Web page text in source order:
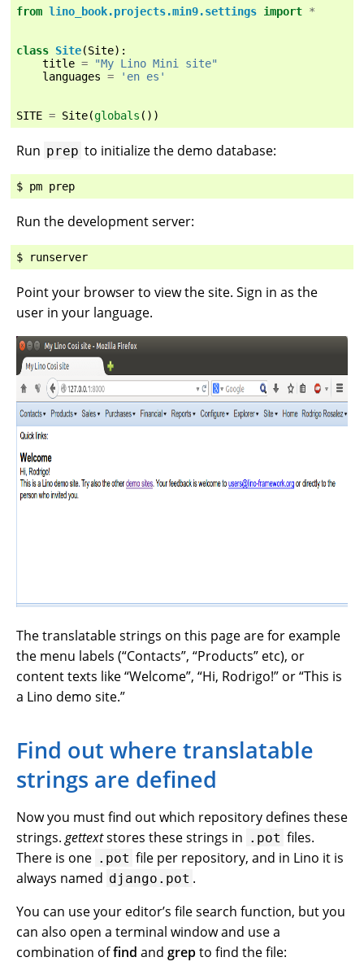
from lino_book.projects.min9.settings import *
class Site(Site):
title =
"My Lino Mini site"
languages = 'en es'
SITE = Site(globals ())
Run prep to initialize the demo database:
Run the development server:
Point your browser to view the site. Sign in as the
user in your language.
The translatable strings on this page are for example
the menu labels (“Contacts”, “Products” etc), or
content texts like “Welcome”, “Hi, Rodrigo!” or “This is
a Lino demo site.”
Find out where translatable
strings are defined
Now you must find out which repository defines these
strings. gettextstores these strings in .pot files.
There is one .pot file per repository, and in Lino it is
always named django.pot .
You can use your editor’s file search function, but you
can also open a terminal window and use a
combination offind and grepto find the file: